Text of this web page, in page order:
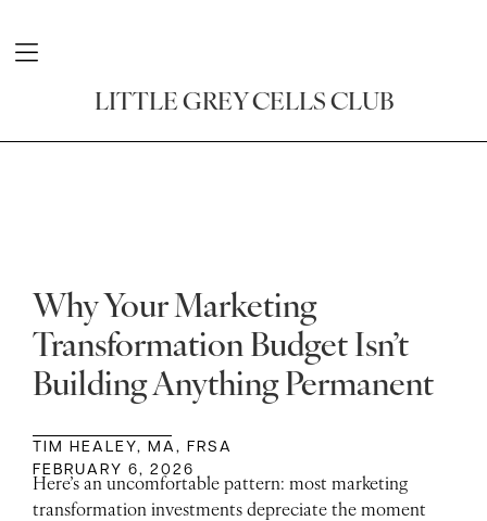
LITTLE GREY CELLS CLUB
Why Your Marketing
Transformation Budget Isn’t
Building Anything Permanent
TIM HEALEY, MA, FRSA
FEBRUARY 6, 2026
Here’s an uncomfortable pattern: most marketing
transformation investments depreciate the moment